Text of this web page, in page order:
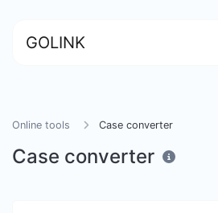
GOLINK
Online tools Case converter
Case converter